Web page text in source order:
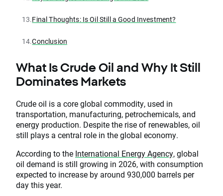
13.Final Thoughts: Is Oil Still a Good Investment?
14.Conclusion
What Is Crude Oil and Why It Still
Dominates Markets
Crude oil is a core global commodity, used in
transportation, manufacturing, petrochemicals, and
energy production. Despite the rise of renewables, oil
still plays a central role in the global economy.
According to the International Energy Agency,global
oil demand is still growing in 2026, with consumption
expected to increase by around 930,000 barrels per
day this year.